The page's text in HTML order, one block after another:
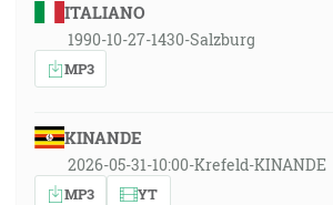
ITALIANO
1990-10-27-1430-Salzburg
MP3
KINANDE
2026-05-31-10:00-Krefeld-KINANDE
MP3 YT